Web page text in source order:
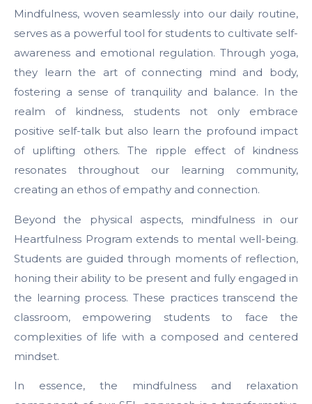
Mindfulness, woven seamlessly into our daily routine,
serves as a powerful tool for students to cultivate self-
awareness and emotional regulation. Through yoga,
they learn the art of connecting mind and body,
fostering a sense of tranquility and balance. In the
realm of kindness, students not only embrace
positive self-talk but also learn the profound impact
of uplifting others. The ripple effect of kindness
resonates throughout our learning community,
creating an ethos of empathy and connection.
Beyond the physical aspects, mindfulness in our
Heartfulness Program extends to mental well-being.
Students are guided through moments of reflection,
honing their ability to be present and fully engaged in
the learning process. These practices transcend the
classroom, empowering students to face the
complexities of life with a composed and centered
mindset.
In essence, the mindfulness and relaxation